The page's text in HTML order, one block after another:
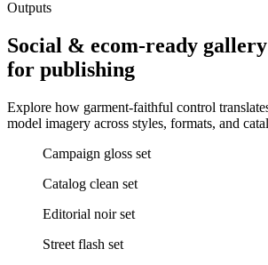
Outputs
Social & ecom-ready
for publishing
Explore how garment-faithful control
model imagery across styles, formats, and
Campaign gloss set
Catalog clean set
Editorial noir set
Street flash set